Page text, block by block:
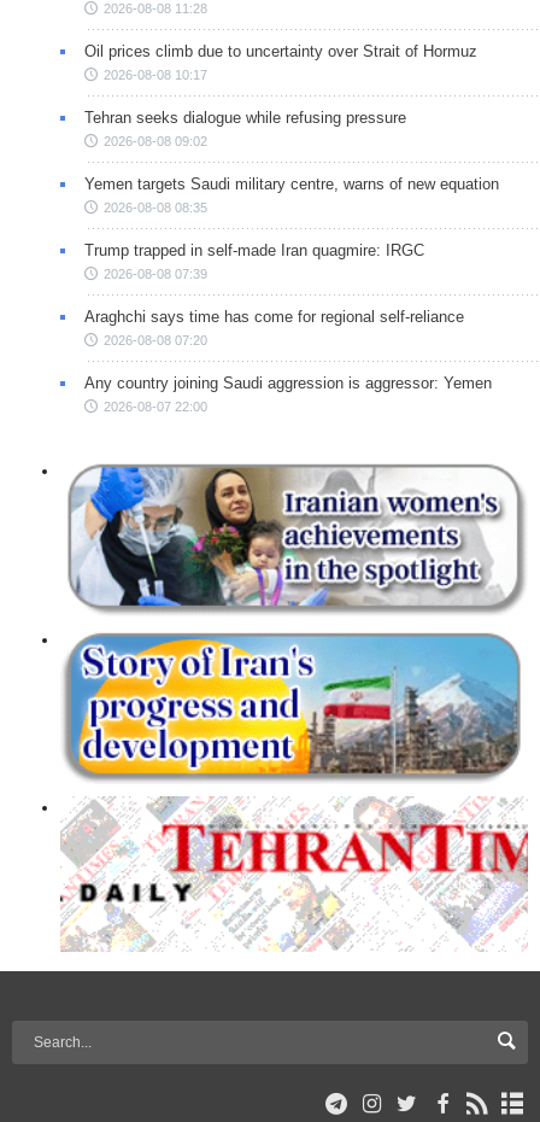
2026-08-08 11:28
Oil prices climb due to uncertainty over Strait of Hormuz
2026-08-08 10:17
Tehran seeks dialogue while refusing pressure
2026-08-08 09:02
Yemen targets Saudi military centre, warns of new equation
2026-08-08 08:35
Trump trapped in self-made Iran quagmire: IRGC
2026-08-08 07:39
Araghchi says time has come for regional self-reliance
2026-08-08 07:20
Any country joining Saudi aggression is aggressor: Yemen
2026-08-07 22:00